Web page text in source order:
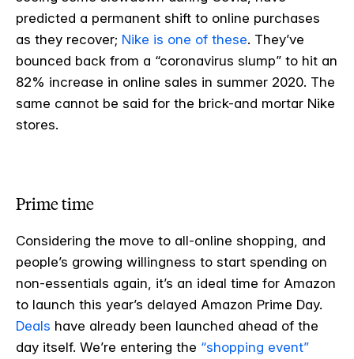
predicted a permanent shift to online purchases
as they recover; Nike is one of these. They’ve
bounced back from a “coronavirus slump” to hit an
82% increase in online sales in summer 2020. The
same cannot be said for the brick-and mortar Nike
stores.
Prime time
Considering the move to all-online shopping, and
people’s growing willingness to start spending on
non-essentials again, it’s an ideal time for Amazon
to launch this year’s delayed Amazon Prime Day.
Deals have already been launched ahead of the
day itself. We’re entering the “shopping event”